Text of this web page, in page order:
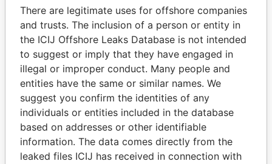
Papers
Papers
Panama Papers
There are legitimate uses for offshore companies
and trusts. The inclusion of a person or entity in
the ICIJ Offshore Leaks Database is not intended
to suggest or imply that they have engaged in
illegal or improper conduct. Many people and
entities have the same or similar names. We
suggest you confirm the identities of any
individuals or entities included in the database
based on addresses or other identifiable
information. The data comes directly from the
leaked files ICIJ has received in connection with